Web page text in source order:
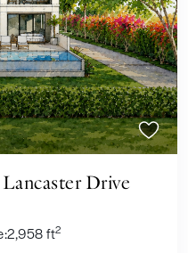
Next
Drive
2,958 ft2